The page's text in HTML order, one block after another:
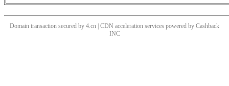
Domain transaction secured by 4.cn | CDN acceleration services powered by Cashback
INC